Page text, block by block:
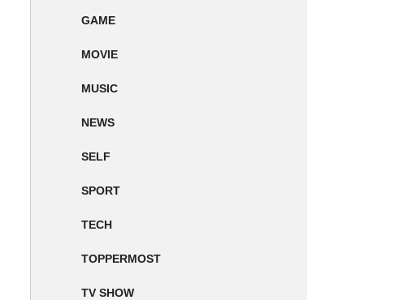
GAME
MOVIE
MUSIC
NEWS
SELF
SPORT
TECH
TOPPERMOST
TV SHOW